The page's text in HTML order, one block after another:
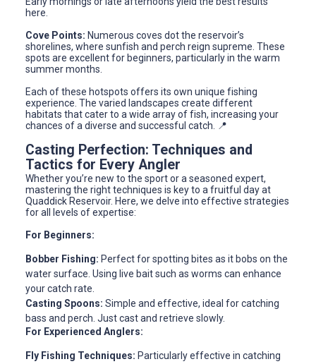
here.
Cove Points: Numerous coves dot the reservoir’s
shorelines, where sunfish and perch reign supreme. These
spots are excellent for beginners, particularly in the warm
summer months.
Each of these hotspots offers its own unique fishing
experience. The varied landscapes create different
habitats that cater to a wide array of fish, increasing your
chances of a diverse and successful catch. 📍
Casting Perfection: Techniques and
Tactics for Every Angler
Whether you’re new to the sport or a seasoned expert,
mastering the right techniques is key to a fruitful day at
Quaddick Reservoir. Here, we delve into effective strategies
for all levels of expertise:
For Beginners:
Bobber Fishing: Perfect for spotting bites as it bobs on the
water surface. Using live bait such as worms can enhance
your catch rate.
Casting Spoons: Simple and effective, ideal for catching
bass and perch. Just cast and retrieve slowly.
For Experienced Anglers:
Fly Fishing Techniques: Particularly effective in catching